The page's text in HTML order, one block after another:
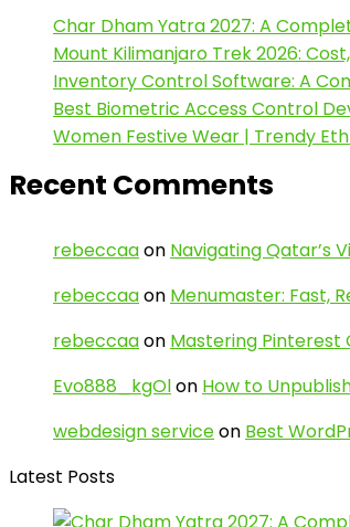
Char Dham Yatra 2027: A
Mount Kilimanjaro Trek 2026:
Inventory Control Software: A
Best Biometric Access Control
Women Festive Wear | Trendy
Recent Comments
rebeccaaon Navigating Qatar’s
rebeccaaon Menumaster: Fast,
rebeccaaon Mastering Pinterest
Evo888_kgOlon How to
webdesign serviceon Best
Latest Posts